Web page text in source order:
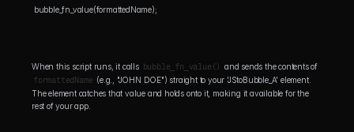
bubble_fn_value(formattedName);
When this script runs, it calls bubble_fn_value()
formattedName (e.g., "JOHN DOE") straight to your 'JStoBubble_A' element.
The element catches that value and holds onto it, making it available for the
rest of your app.